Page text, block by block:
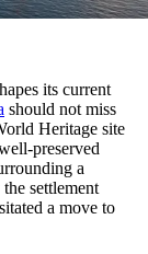
its current
should not miss
Heritage site
preserved
a
settlement
a move to